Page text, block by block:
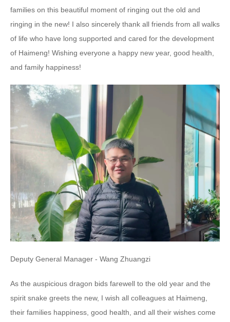
families on this beautiful moment of ringing out the old and
ringing in the new! I also sincerely thank all friends from all walks
of life who have long supported and cared for the development
of Haimeng! Wishing everyone a happy new year, good health,
and family happiness!
Deputy General Manager - Wang Zhuangzi
As the auspicious dragon bids farewell to the old year and the
spirit snake greets the new, I wish all colleagues at Haimeng,
their families happiness, good health, and all their wishes come